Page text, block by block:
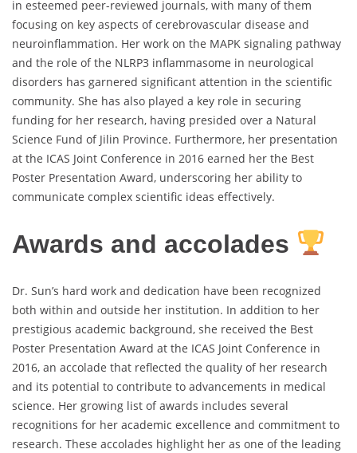
in esteemed peer-reviewed journals, with many of them
focusing on key aspects of cerebrovascular disease and
neuroinflammation. Her work on the MAPK signaling pathway
and the role of the NLRP3 inflammasome in neurological
disorders has garnered significant attention in the scientific
community. She has also played a key role in securing
funding for her research, having presided over a Natural
Science Fund of Jilin Province. Furthermore, her presentation
at the ICAS Joint Conference in 2016 earned her the Best
Poster Presentation Award, underscoring her ability to
communicate complex scientific ideas effectively.
Awards and accolades
Dr. Sun’s hard work and dedication have been recognized
both within and outside her institution. In addition to her
prestigious academic background, she received the Best
Poster Presentation Award at the ICAS Joint Conference in
2016, an accolade that reflected the quality of her research
and its potential to contribute to advancements in medical
science. Her growing list of awards includes several
recognitions for her academic excellence and commitment to
research. These accolades highlight her as one of the leading